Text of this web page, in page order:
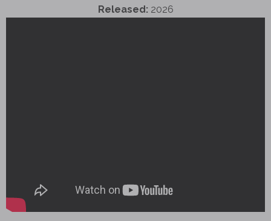
Released: 2026